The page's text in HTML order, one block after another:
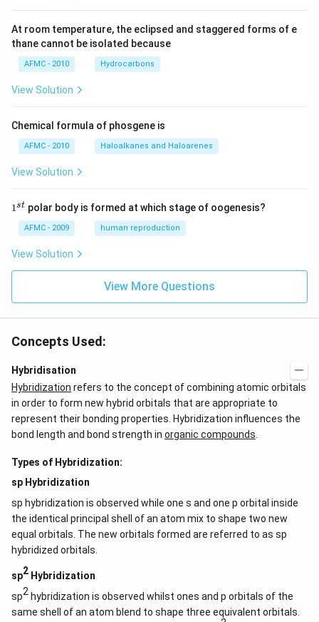
At room temperature, the eclipsed and staggered forms of e
thane cannot be isolated because
AFMC - 2010 Hydrocarbons
View Solution
Chemical formula of phosgene is
AFMC - 2010 Haloalkanes and Haloarenes
View Solution
11st polar body is formed at which stage of oogenesis?
AFMC - 2009 human reproduction
View Solution
View More Questions
Concepts Used:
Hybridisation
Hybridization refers to the concept of combining atomic orbitals
in order to form new hybrid orbitals that are appropriate to
represent their bonding properties. Hybridization influences the
bond length and bond strength in organic compounds
Types of Hybridization:
sp Hybridization
sp hybridization is observed while one s and one p orbital inside
the identical principal shell of an atom mix to shape two new
equal orbitals. The new orbitals formed are referred to as sp
hybridized orbitals.
sp2 Hybridization
sp2 hybridization is observed whilst ones and p orbitals of the
same shell of an atom blend to shape three equivalent orbitals.